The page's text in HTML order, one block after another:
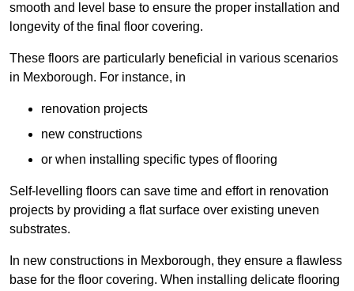
smooth and level base to ensure the proper installation and
longevity of the final floor covering.
These floors are particularly beneficial in various scenarios
in Mexborough. For instance, in
renovation projects
new constructions
or when installing specific types of flooring
Self-levelling floors can save time and effort in renovation
projects by providing a flat surface over existing uneven
substrates.
In new constructions in Mexborough, they ensure a flawless
base for the floor covering. When installing delicate flooring